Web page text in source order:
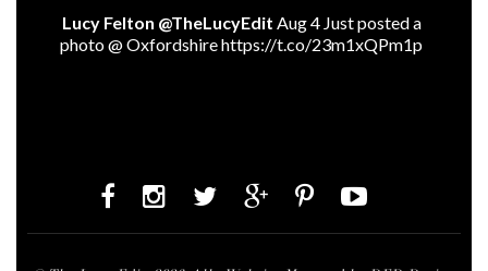
Lucy Felton @TheLucyEdit Aug 4 Just posted a
photo @ Oxfordshirehttps://t.co/23m1xQPm1p